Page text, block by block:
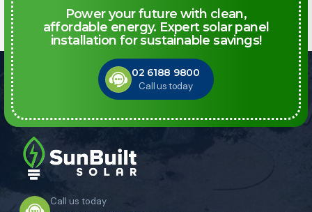
Power your future with clean,
affordable energy. Expert solar panel
installation for sustainable savings!
Call us today
02 6188 9800
Call us today